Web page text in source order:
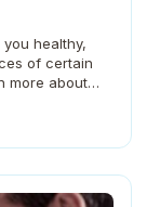
healthy,
of certain
more about
aging.